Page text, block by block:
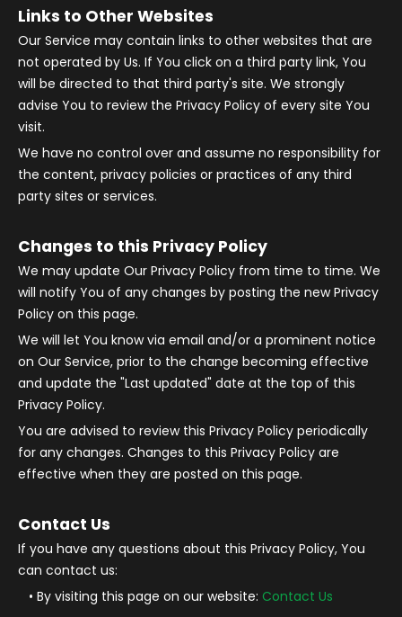
Links to Other Websites
Our Service may contain links to other websites that are
not operated by Us. If You click on a third party link, You
will be directed to that third party's site. We strongly
advise You to review the Privacy Policy of every site You
visit.
We have no control over and assume no responsibility for
the content, privacy policies or practices of any third
party sites or services.
Changes to this Privacy Policy
We may update Our Privacy Policy from time to time. We
will notify You of any changes by posting the new Privacy
Policy on this page.
We will let You know via email and/or a prominent notice
on Our Service, prior to the change becoming effective
and update the "Last updated" date at the top of this
Privacy Policy.
You are advised to review this Privacy Policy periodically
for any changes. Changes to this Privacy Policy are
effective when they are posted on this page.
Contact Us
If you have any questions about this Privacy Policy, You
can contact us:
By visiting this page on our website: Contact Us